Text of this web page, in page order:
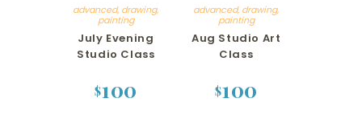
advanced, drawing,
painting
July Evening
Studio Class
$100
advanced, drawing,
painting
Aug Studio Art
Class
$100